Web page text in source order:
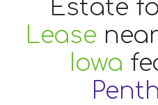
Estate
Lease near
Iowa